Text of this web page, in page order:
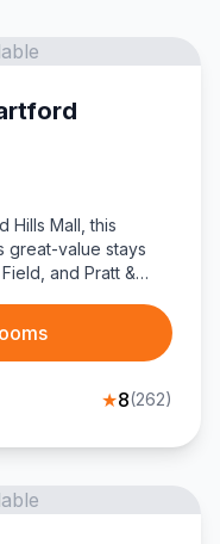
Hills Mall, this
great-value stays
and Pratt &
★8(262)